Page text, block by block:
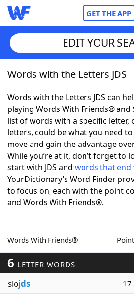
GET THE APP
Home
Words With FriendsCheat
NYT Crossplay Cheat
ScrabbleHelpers
Today's NYT GamesHints &
Word GamesHelpers
Blog
Our Brands
EDIT YOUR
Words with the Letters JDS
Words with the Letters JDS can
playing Words With Friends® and
list of words with a specific letter,
letters, could be what you need
move and gain the advantage
While you’re at it, don’t forget to
start with JDS and words that end
YourDictionary’s Word Finder
to focus on, each with the point
and Words With Friends®.
Words With Friends®
6 LETTER WORDS
slojds 17